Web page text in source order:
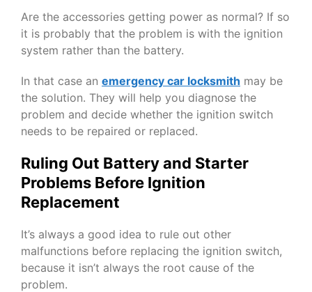
Are the accessories getting power as normal? If so
it is probably that the problem is with the ignition
system rather than the battery.
In that case an emergency car locksmith may be
the solution. They will help you diagnose the
problem and decide whether the ignition switch
needs to be repaired or replaced.
Ruling Out Battery and Starter
Problems Before Ignition
Replacement
It’s always a good idea to rule out other
malfunctions before replacing the ignition switch,
because it isn’t always the root cause of the
problem.